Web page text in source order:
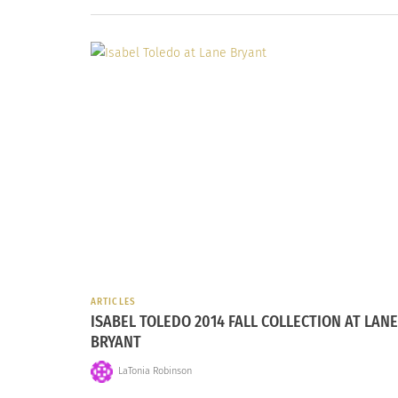
ARTICLES
ISABEL TOLEDO 2014 FALL COLLECTION AT LANE
BRYANT
LaTonia Robinson